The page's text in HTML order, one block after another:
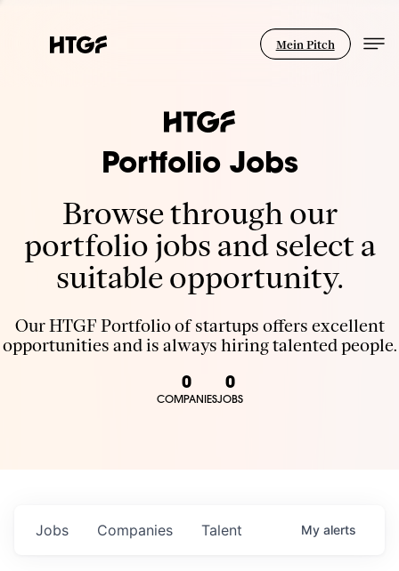
Mein Pitch
Portfolio Jobs
Browse through our
portfolio jobs and select a
suitable opportunity.
Our HTGF Portfolio of startups offers excellent
opportunities and is always hiring talented people.
0
COMPANIES
0
JOBS
Jobs Companies Talent My alerts